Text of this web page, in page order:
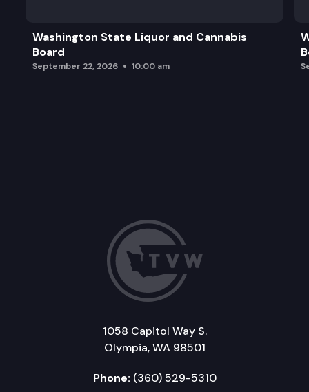
Washington State Liquor and Cannabis
Board
September 22, 2026 10:00 am
1058 Capitol Way S.
Olympia, WA 98501
Phone: (360) 529-5310